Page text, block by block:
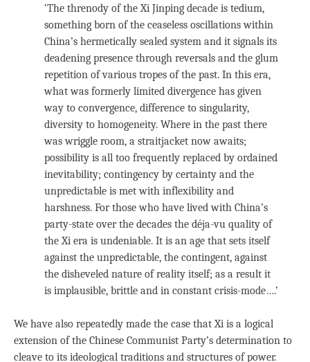
‘The threnody of the Xi Jinping decade is tedium,
something born of the ceaseless oscillations within
China’s hermetically sealed system and it signals its
deadening presence through reversals and the glum
repetition of various tropes of the past. In this era,
what was formerly limited divergence has given
way to convergence, difference to singularity,
diversity to homogeneity. Where in the past there
was wriggle room, a straitjacket now awaits;
possibility is all too frequently replaced by ordained
inevitability; contingency by certainty and the
unpredictable is met with inflexibility and
harshness. For those who have lived with China’s
party-state over the decades the déja-vu quality of
the Xi era is undeniable. It is an age that sets itself
against the unpredictable, the contingent, against
the disheveled nature of reality itself; as a result it
is implausible, brittle and in constant crisis-mode….’
We have also repeatedly made the case that Xi is a logical
extension of the Chinese Communist Party’s determination to
cleave to its ideological traditions and structures of power.